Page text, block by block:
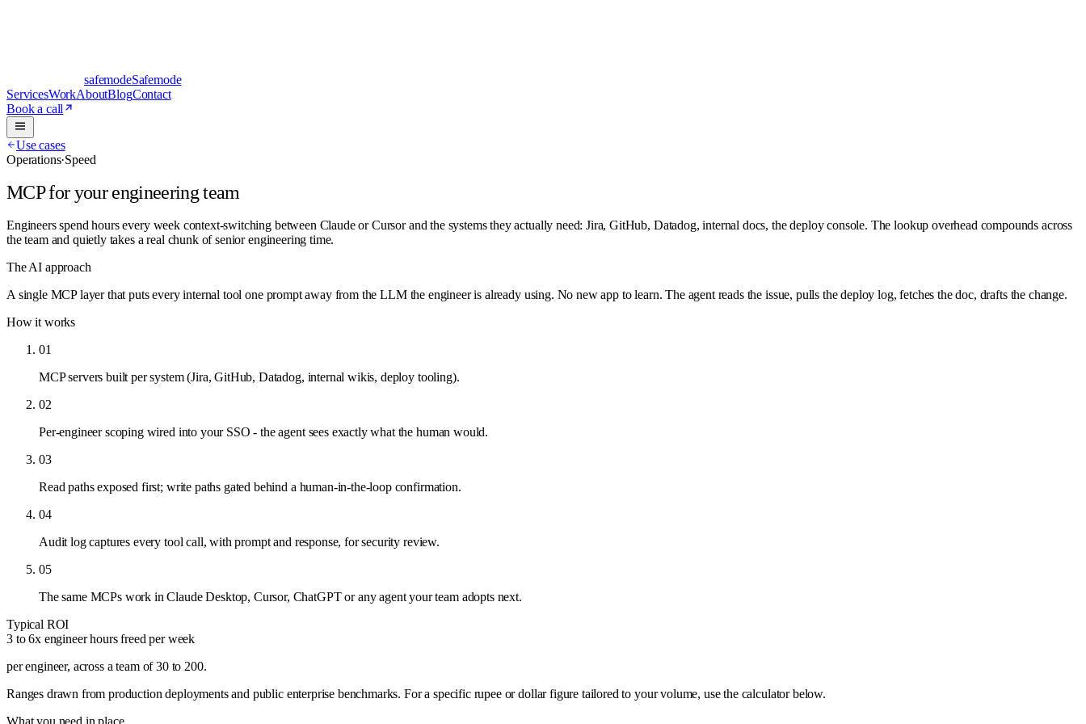
safemodeSafemode
ServicesWorkAboutBlogContact
Book a call
Use cases
Operations·Speed
MCP for your engineering team
Engineers spend hours every week context-switching between Claude or Cursor and the systems they actually need: Jira, GitHub, Datadog, internal docs, the deploy console. The lookup overhead compounds across
the team and quietly takes a real chunk of senior engineering time.
The AI approach
A single MCP layer that puts every internal tool one prompt away from the LLM the engineer is already using. No new app to learn. The agent reads the issue, pulls the deploy log, fetches the doc, drafts the change.
How it works
01
MCP servers built per system (Jira, GitHub, Datadog, internal wikis, deploy tooling).
02
Per-engineer scoping wired into your SSO - the agent sees exactly what the human would.
03
Read paths exposed first; write paths gated behind a human-in-the-loop confirmation.
04
Audit log captures every tool call, with prompt and response, for security review.
05
The same MCPs work in Claude Desktop, Cursor, ChatGPT or any agent your team adopts next.
Typical ROI
3 to 6x engineer hours freed per week
per engineer, across a team of 30 to 200.
Ranges drawn from production deployments and public enterprise benchmarks. For a specific rupee or dollar figure tailored to your volume, use the calculator below.
What you need in place